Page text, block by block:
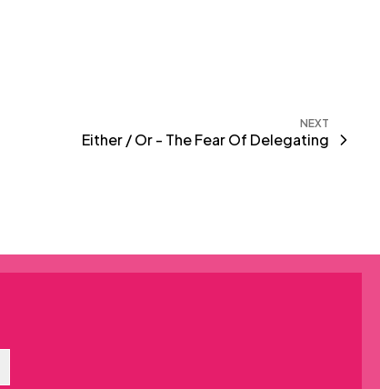
NEXT
Either / Or - The Fear Of Delegating